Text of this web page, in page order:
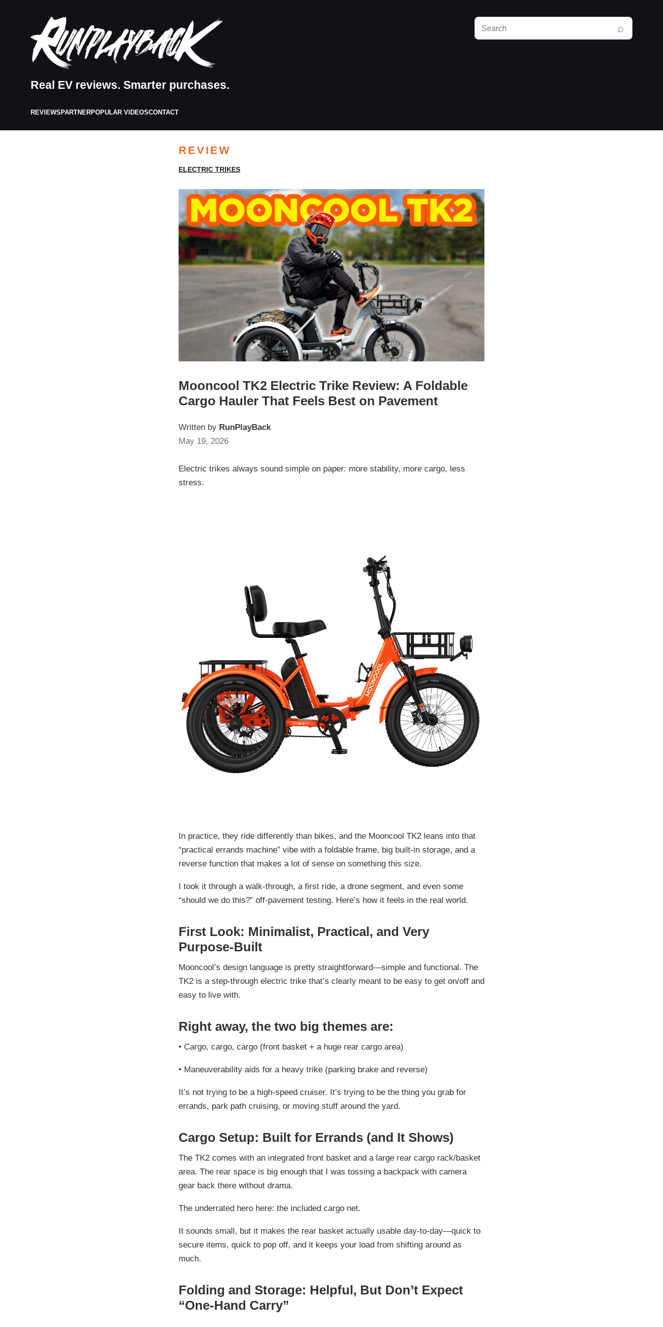
Real EV reviews. Smarter purchases.
Search
RunPlayBack
⌕
REVIEWS PARTNERPOPULAR VIDEOSCONTACT
REVIEW
ELECTRIC TRIKES
Mooncool TK2 Electric Trike Review: A Foldable
Cargo Hauler That Feels Best on Pavement
Written by RunPlayBack
May 19, 2026
Electric trikes always sound simple on paper: more stability, more cargo, less
stress.
In practice, they ride differently than bikes, and the Mooncool TK2 leans into that
“practical errands machine” vibe with a foldable frame, big built-in storage, and a
reverse function that makes a lot of sense on something this size.
I took it through a walk-through, a first ride, a drone segment, and even some
“should we do this?” off-pavement testing. Here’s how it feels in the real world.
First Look: Minimalist, Practical, and Very
Purpose-Built
Mooncool’s design language is pretty straightforward—simple and functional. The
TK2 is a step-through electric trike that’s clearly meant to be easy to get on/off and
easy to live with.
Right away, the two big themes are:
• Cargo, cargo, cargo (front basket + a huge rear cargo area)
• Maneuverability aids for a heavy trike (parking brake and reverse)
It’s not trying to be a high-speed cruiser. It’s trying to be the thing you grab for
errands, park path cruising, or moving stuff around the yard.
Cargo Setup: Built for Errands (and It Shows)
The TK2 comes with an integrated front basket and a large rear cargo rack/basket
area. The rear space is big enough that I was tossing a backpack with camera
gear back there without drama.
The underrated hero here: the included cargo net.
It sounds small, but it makes the rear basket actually usable day-to-day—quick to
secure items, quick to pop off, and it keeps your load from shifting around as
much.
Folding and Storage: Helpful, But Don’t Expect
“One-Hand Carry”